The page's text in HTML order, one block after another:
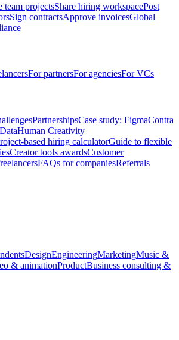
team projectsShare hiring workspacePost
Sign contractsApprove invoicesGlobal
For partnersFor agenciesFor VCs
PartnershipsCase study: FigmaContra
Human Creativity
based hiring calculatorGuide to flexible
Creator tools awardsCustomer
FAQs for companiesReferrals
DesignEngineeringMarketingMusic &
& animationProductBusiness consulting &